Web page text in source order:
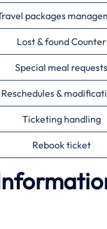
packages
Lost & found Counter
Special meal requests
Reschedules &
Ticketing handling
Rebook ticket